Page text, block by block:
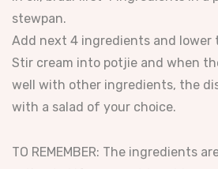
stewpan.
Add next 4 ingredients and lower
Stir cream into potjie and when
well with other ingredients, the
with a salad of your choice.
TO REMEMBER: The ingredients